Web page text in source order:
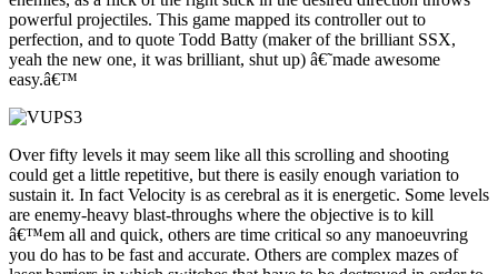
powerful projectiles. This game mapped its controller out to
perfection, and to quote Todd Batty (maker of the brilliant SSX,
yeah the new one, it was brilliant, shut up) â€˜made awesome
easy.â€™
Over fifty levels it may seem like all this scrolling and shooting
could get a little repetitive, but there is easily enough variation to
sustain it. In fact Velocity is as cerebral as it is energetic. Some levels
are enemy-heavy blast-throughs where the objective is to kill
â€™em all and quick, others are time critical so any manoeuvring
you do has to be fast and accurate. Others are complex mazes of